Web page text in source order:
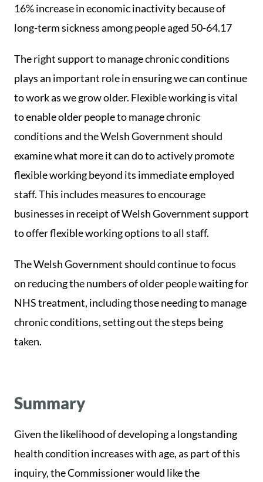
16% increase in economic inactivity because of
long-term sickness among people aged 50-64.17
The right support to manage chronic conditions
plays an important role in ensuring we can continue
to work as we grow older. Flexible working is vital
to enable older people to manage chronic
conditions and the Welsh Government should
examine what more it can do to actively promote
flexible working beyond its immediate employed
staff. This includes measures to encourage
businesses in receipt of Welsh Government support
to offer flexible working options to all staff.
The Welsh Government should continue to focus
on reducing the numbers of older people waiting for
NHS treatment, including those needing to manage
chronic conditions, setting out the steps being
taken.
Summary
Given the likelihood of developing a longstanding
health condition increases with age, as part of this
inquiry, the Commissioner would like the